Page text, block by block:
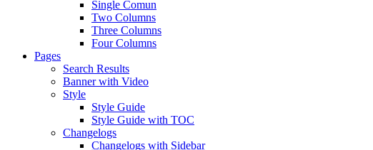
Single Comun
Two Columns
Three Columns
Four Columns
Pages
Search Results
Banner with Video
Style
Style Guide
Style Guide with TOC
Changelogs
Changelogs with Sidebar